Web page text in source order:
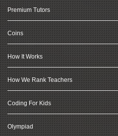
Premium Tutors
Coins
How It Works
How We Rank Teachers
Coding For Kids
Olympiad